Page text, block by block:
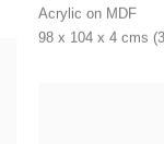
Acrylic on MDF
98 x 104 x 4 cms